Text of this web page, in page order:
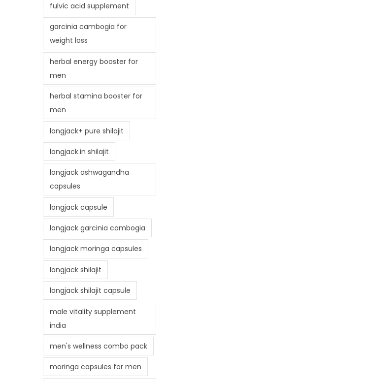
fulvic acid supplement
garcinia cambogia for
weight loss
herbal energy booster for
men
herbal stamina booster for
men
longjack+ pure shilajit
longjack.in shilajit
longjack ashwagandha
capsules
longjack capsule
longjack garcinia cambogia
longjack moringa capsules
longjack shilajit
longjack shilajit capsule
male vitality supplement
india
men's wellness combo pack
moringa capsules for men